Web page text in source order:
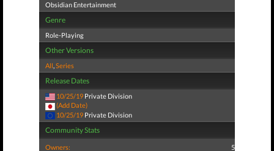
Obsidian Entertainment
Genre
Role-Playing
Other Versions
All,Series
Release Dates
10/25/19 Private Division
(Add Date)
10/25/19 Private Division
Community Stats
Owners: 5